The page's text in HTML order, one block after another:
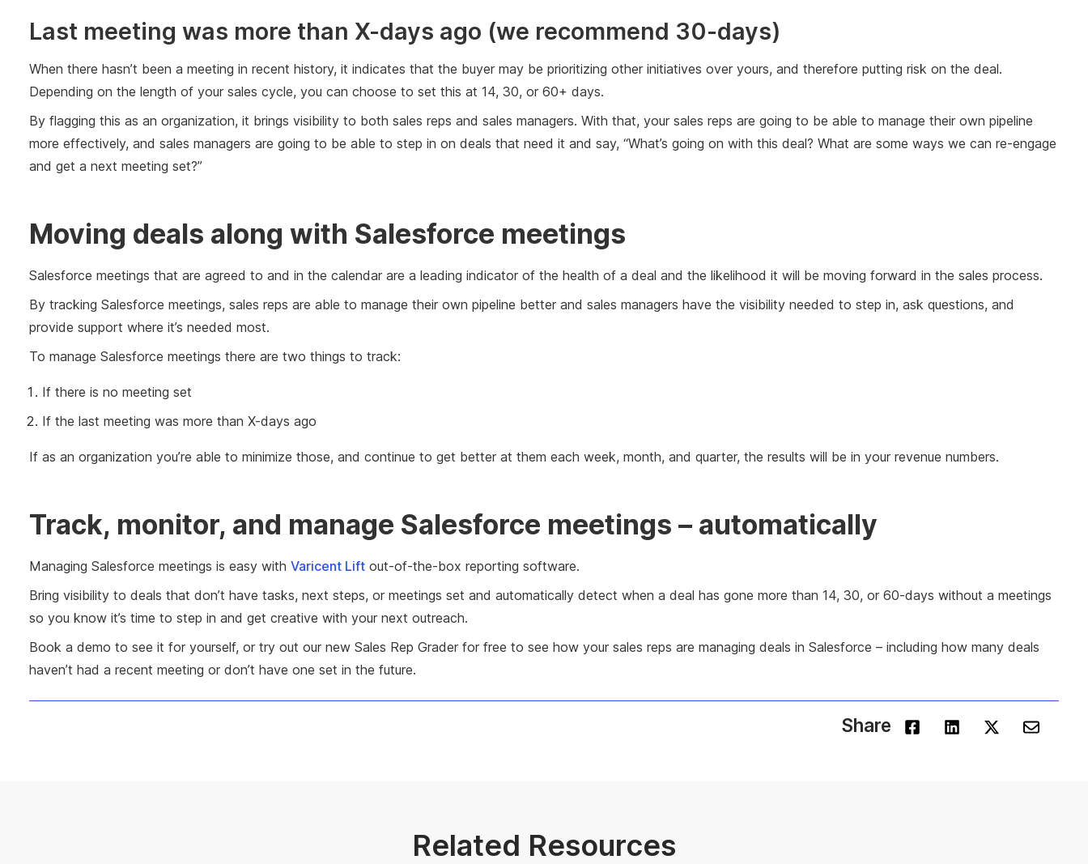
Last meeting was more than X-days ago (we recommend 30-days)
When there hasn’t been a meeting in recent history, it indicates that the buyer may be prioritizing other initiatives over yours, and therefore putting risk on the deal.
Depending on the length of your sales cycle, you can choose to set this at 14, 30, or 60+ days.
By flagging this as an organization, it brings visibility to both sales reps and sales managers. With that, your sales reps are going to be able to manage their own pipeline
more effectively, and sales managers are going to be able to step in on deals that need it and say, “What’s going on with this deal? What are some ways we can re-engage
and get a next meeting set?”
Moving deals along with Salesforce meetings
Salesforce meetings that are agreed to and in the calendar are a leading indicator of the health of a deal and the likelihood it will be moving forward in the sales process.
By tracking Salesforce meetings, sales reps are able to manage their own pipeline better and sales managers have the visibility needed to step in, ask questions, and
provide support where it’s needed most.
To manage Salesforce meetings there are two things to track:
If there is no meeting set
If the last meeting was more than X-days ago
If as an organization you’re able to minimize those, and continue to get better at them each week, month, and quarter, the results will be in your revenue numbers.
Track, monitor, and manage Salesforce meetings – automatically
Managing Salesforce meetings is easy with Varicent Lift out-of-the-box reporting software.
Bring visibility to deals that don’t have tasks, next steps, or meetings set and automatically detect when a deal has gone more than 14, 30, or 60-days without a meetings
so you know it’s time to step in and get creative with your next outreach.
Book a demo to see it for yourself, or try out our new Sales Rep Grader for free to see how your sales reps are managing deals in Salesforce – including how many deals
haven’t had a recent meeting or don’t have one set in the future.
Share
Related Resources